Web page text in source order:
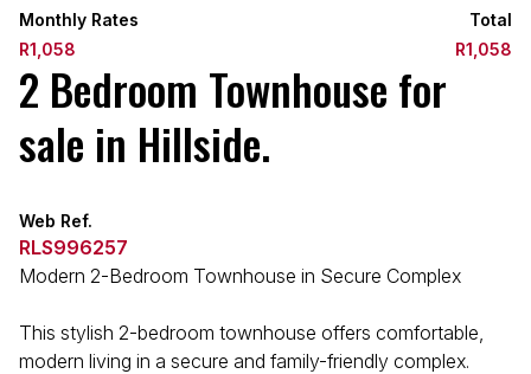
Monthly Rates
R1,058
Total
R1,058
2 Bedroom Townhouse for
sale in Hillside.
Web Ref.
RLS996257
Modern 2-Bedroom Townhouse in Secure Complex
This stylish 2-bedroom townhouse offers comfortable,
modern living in a secure and family-friendly complex.